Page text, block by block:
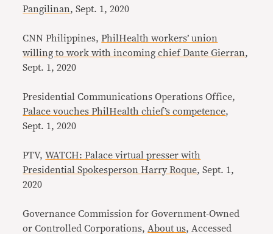
Pangilinan, Sept. 1, 2020
CNN Philippines,PhilHealth workers’ union
willing to work with incoming chief Dante Gierran,
Sept. 1, 2020
Presidential Communications Operations Office,
Palace vouches PhilHealth chief’s competence,
Sept. 1, 2020
PTV,WATCH: Palace virtual presser with
Presidential Spokesperson Harry Roque, Sept. 1,
2020
Governance Commission for Government-Owned
or Controlled Corporations, About us, Accessed